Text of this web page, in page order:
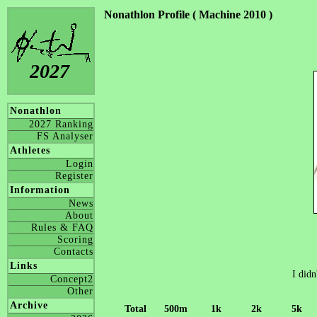
2027
Nonathlon
2027 Ranking
FS Analyser
Athletes
Login
Register
Information
News
About
Rules & FAQ
Scoring
Contacts
Links
Concept2
Other
Archive
Nonathlon Profile ( Machine 2010 )
I
Total 500m 1k 2k 5k